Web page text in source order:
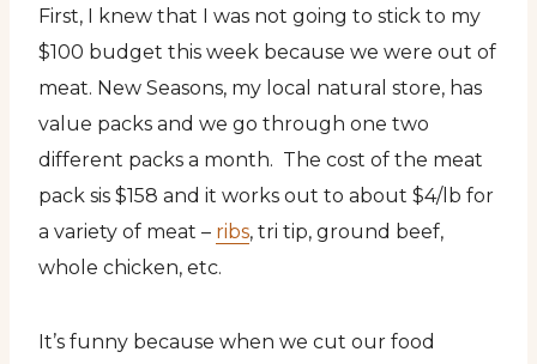
First, I knew that I was not going to stick to my
$100 budget this week because we were out of
meat. New Seasons, my local natural store, has
value packs and we go through one two
different packs a month. The cost of the meat
pack sis $158 and it works out to about $4/lb for
a variety of meat – ribs, tri tip, ground beef,
whole chicken, etc.
It’s funny because when we cut our food